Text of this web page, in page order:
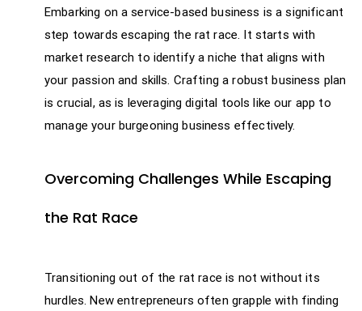
Embarking on a service-based business is a significant
step towards escaping the rat race. It starts with
market research to identify a niche that aligns with
your passion and skills. Crafting a robust business plan
is crucial, as is leveraging digital tools like our app to
manage your burgeoning business effectively.
Overcoming Challenges While Escaping
the Rat Race
Transitioning out of the rat race is not without its
hurdles. New entrepreneurs often grapple with finding